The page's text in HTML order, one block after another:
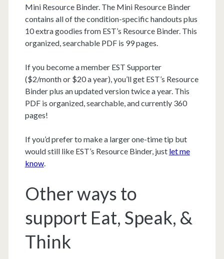
Mini Resource Binder. The Mini Resource Binder
contains all of the condition-specific handouts plus
10 extra goodies from EST’s Resource Binder. This
organized, searchable PDF is 99 pages.
If you become a member EST Supporter
($2/month or $20 a year), you’ll get EST’s Resource
Binder plus an updated version twice a year. This
PDF is organized, searchable, and currently 360
pages!
If you’d prefer to make a larger one-time tip but
would still like EST’s Resource Binder, just let me
know.
Other ways to
support Eat, Speak, &
Think